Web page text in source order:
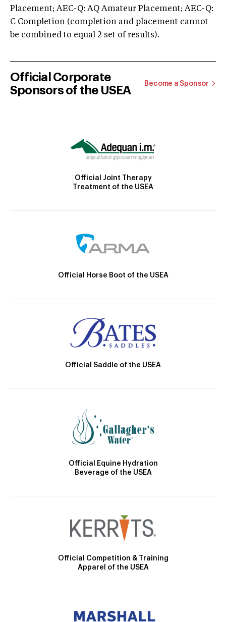
Placement; AEC-Q: AQ Amateur Placement; AEC-Q:
C Completion (completion and placement cannot
be combined to equal 2 set of results).
Official Corporate
Sponsors of the USEA
Become a Sponsor
Official Joint Therapy
Treatment of the USEA
Official Horse Boot of the USEA
Official Saddle of the USEA
Official Equine Hydration
Beverage of the USEA
Official Competition & Training
Apparel of the USEA